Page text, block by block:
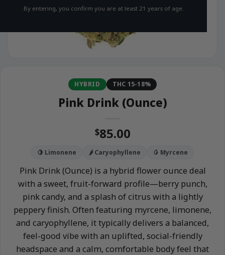
By entering, you confirm you are at least 21 years of age.
HYBRID THC 15-18%
Pink Drink (Ounce)
$85.00
🍋 Limonene 🌶️ Caryophyllene 🥭 Myrcene
Pink Drink (Ounce) is a hybrid flower ounce deal
with a sweet, fruit-forward profile—berry punch,
pink candy, and a splash of citrus with a lightly
peppery finish. Often featuring myrcene, limonene,
and caryophyllene, it typically delivers a balanced,
feel-good vibe with an uplifted, social-friendly
headspace and a calm, comfortable body feel that